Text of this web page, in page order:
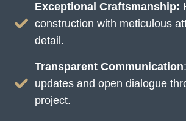
Exceptional Craftsmanship:
construction with meticulous
detail.
Transparent Communication
updates and open dialogue
project.